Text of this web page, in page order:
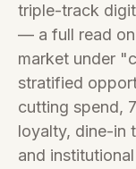
triple-track
— a full read
market under
stratified
cutting spend,
loyalty, dine-in
and